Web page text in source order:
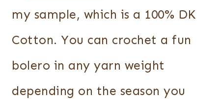
my sample, which is a 100% DK
Cotton. You can crochet a fun
bolero in any yarn weight
depending on the season you